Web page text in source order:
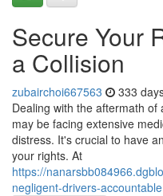
Secure Your
a Collision
zubairchoi667563 333
Dealing with the aftermath
may be facing extensive
distress. It's crucial to have
your rights. At
https://
negligent-drivers-accountable